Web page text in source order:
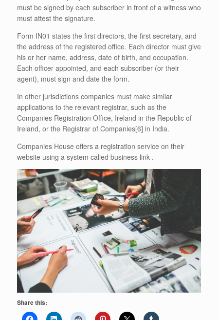
must be signed by each subscriber in front of a witness who
must attest the signature.
Form IN01 states the first directors, the first secretary, and
the address of the registered office. Each director must give
his or her name, address, date of birth, and occupation.
Each officer appointed, and each subscriber (or their
agent), must sign and date the form.
In other jurisdictions companies must make similar
applications to the relevant registrar, such as the
Companies Registration Office, Ireland in the Republic of
Ireland, or the Registrar of Companies[6] in India.
Companies House offers a registration service on their
website using a system called business link .
Share this: